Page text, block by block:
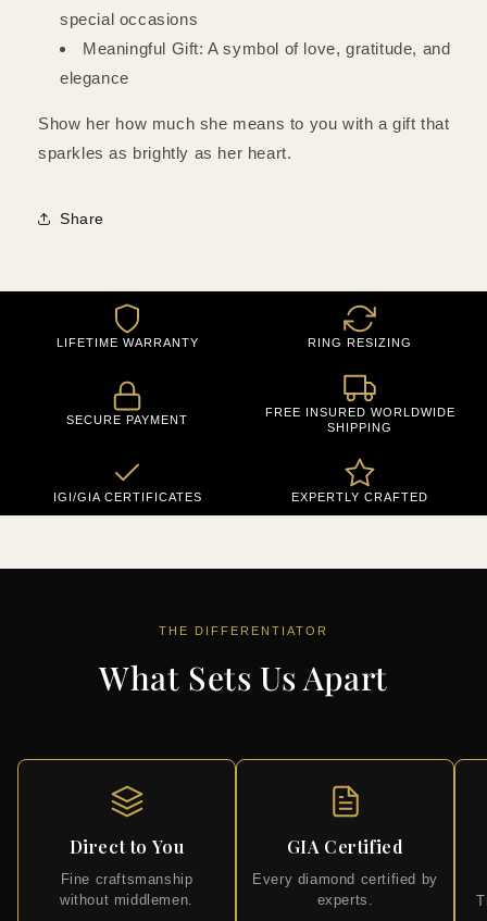
special occasions
Meaningful Gift: A symbol of love, gratitude, and
elegance
Show her how much she means to you with a gift that
sparkles as brightly as her heart.
Share
LIFETIME WARRANTY RING RESIZING
SECURE PAYMENT
FREE INSURED WORLDWIDE
SHIPPING
IGI/GIA CERTIFICATES EXPERTLY CRAFTED
THE DIFFERENTIATOR
What Sets Us Apart
Direct to You
Fine craftsmanship
without middlemen.
GIA Certified
Every diamond certified by
experts.